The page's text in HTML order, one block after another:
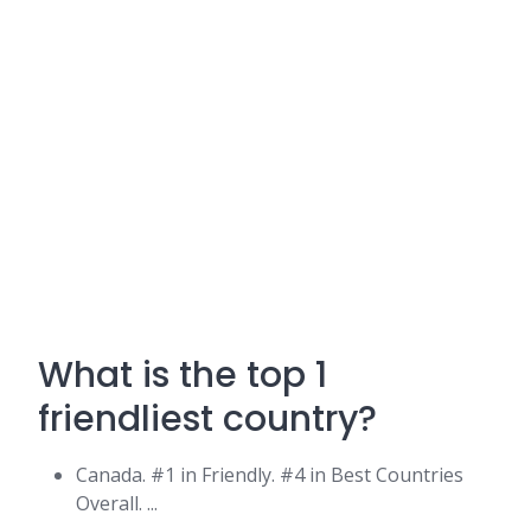
What is the top 1
friendliest country?
Canada. #1 in Friendly. #4 in Best Countries
Overall. ...